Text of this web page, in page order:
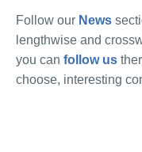
Follow our News
lengthwise and
you can follow us
choose, interesting